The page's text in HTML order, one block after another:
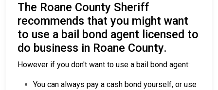
The Roane County Sheriff
recommends that you might want
to use a bail bond agent licensed to
do business in Roane County.
However if you don't want to use a bail bond agent:
You can always pay a cash bond yourself, or use